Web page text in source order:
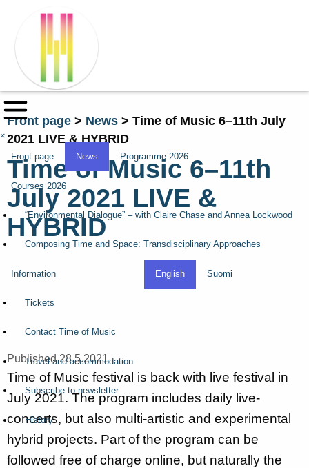
×
Front page News Programme 2026
Courses 2026
“Environmental Dialogue” – with Claire Chase and Annea Lockwood
Composing Time and Space: Transdisciplinary Approaches
Information
Tickets
Contact Time of Music
Travel and accommodation
Subscribe to newsletter
History
English Suomi
Front page > News > Time of Music 6–11th July
2021 LIVE & HYBRID
Time of Music 6–11th
July 2021 LIVE &
HYBRID
Published 28.5.2021
Time of Music festival is back with live festival in
July 2021. The program includes daily live-
concerts, but also multi-artistic and experimental
hybrid projects. Part of the program can be
followed free of charge online, but naturally the